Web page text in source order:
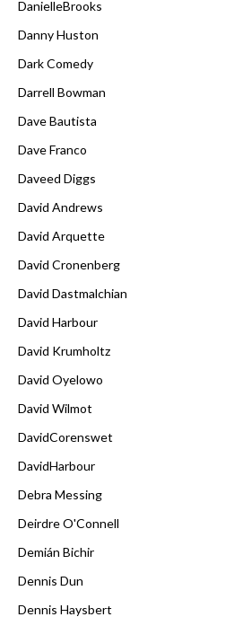
DanielleBrooks
Danny Huston
Dark Comedy
Darrell Bowman
Dave Bautista
Dave Franco
Daveed Diggs
David Andrews
David Arquette
David Cronenberg
David Dastmalchian
David Harbour
David Krumholtz
David Oyelowo
David Wilmot
DavidCorenswet
DavidHarbour
Debra Messing
Deirdre O'Connell
Demián Bichir
Dennis Dun
Dennis Haysbert